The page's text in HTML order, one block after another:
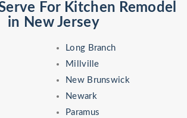
For Kitchen Remodel
in New Jersey
Long Branch
Millville
New Brunswick
Newark
Paramus